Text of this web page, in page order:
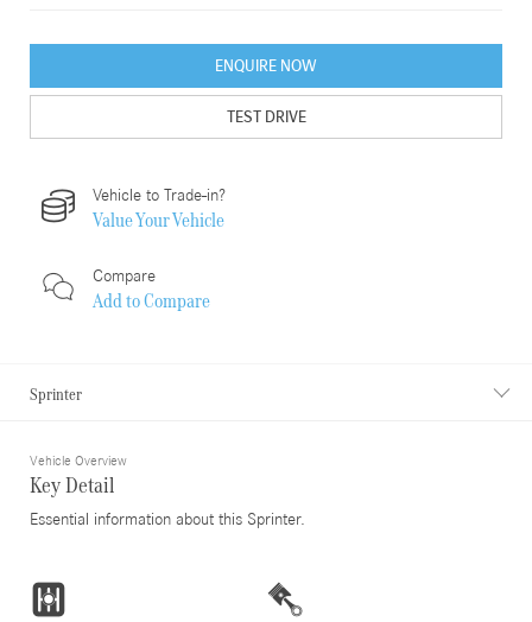
ENQUIRE NOW
TEST DRIVE
Vehicle to Trade-in?
Value Your Vehicle
Compare
Add toCompare
Sprinter
Vehicle Overview
Key Detail
Essential information about this Sprinter.